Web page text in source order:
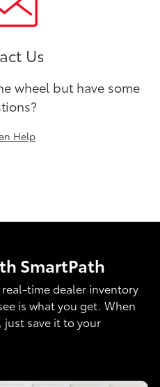
Us
wheel but have some
Help
SmartPath
time dealer inventory
is what you get. When
just save it to your